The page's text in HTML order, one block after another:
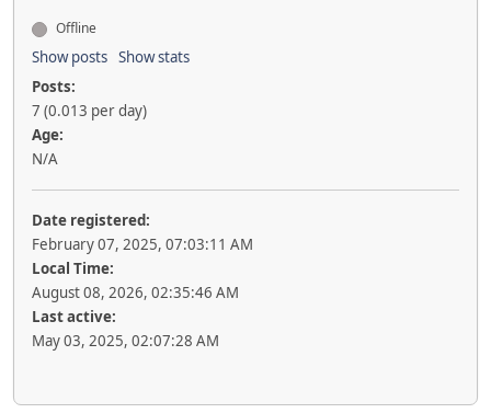
Offline
Show posts Show stats
Posts:
7 (0.013 per day)
Age:
N/A
Date registered:
February 07, 2025, 07:03:11 AM
Local Time:
August 08, 2026, 02:35:46 AM
Last active:
May 03, 2025, 02:07:28 AM